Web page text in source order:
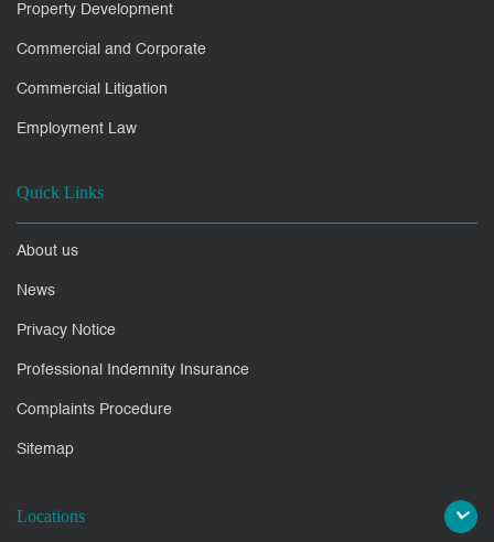
Property Development
Commercial and Corporate
Commercial Litigation
Employment Law
Quick Links
About us
News
Privacy Notice
Professional Indemnity Insurance
Complaints Procedure
Sitemap
Locations